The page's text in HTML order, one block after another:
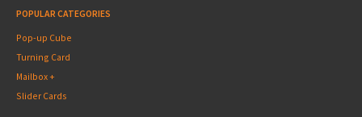
POPULAR CATEGORIES
Pop-up Cube
Turning Card
Mailbox +
Slider Cards